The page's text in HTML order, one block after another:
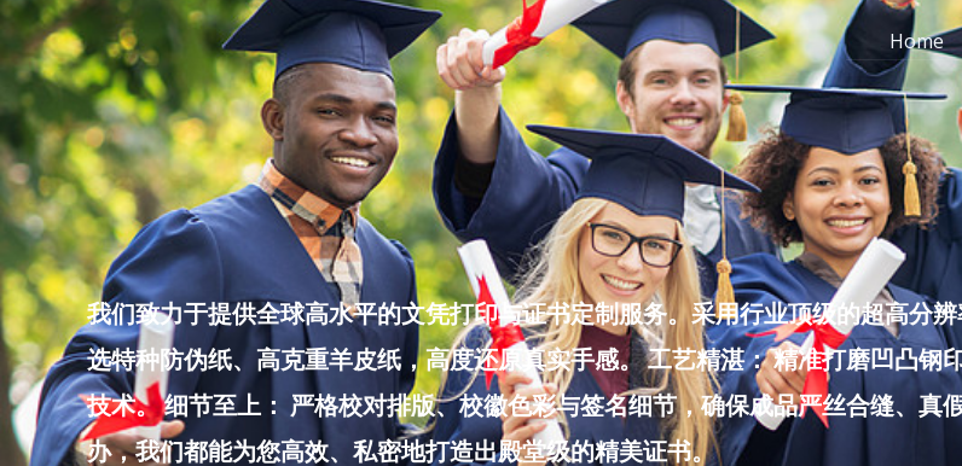
Skip
to
content
Home
我们致力于提供全球高水平的文凭打印与证书定制服务。采用行业顶级的超高分
选特种防伪纸、高克重羊皮纸，高度还原真实手感。 工艺精湛： 精准打磨凹凸
技术。 细节至上： 严格校对排版、校徽色彩与签名细节，确保成品严丝合缝、
办，我们都能为您高效、私密地打造出殿堂级的精美证书。